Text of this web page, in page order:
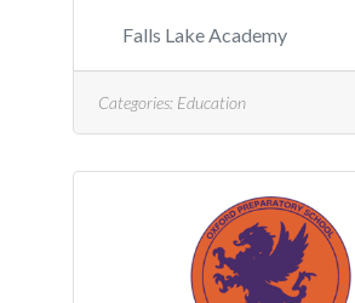
Falls Lake Academy
Categories: Education